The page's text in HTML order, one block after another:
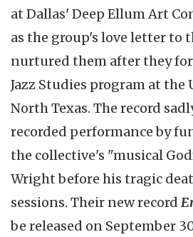
at Dallas' Deep Ellum Art
as the group's love letter to
nurtured them after they
Jazz Studies program at the
North Texas. The record
recorded performance by
the collective's "musical
Wright before his tragic
sessions. Their new record
be released on September